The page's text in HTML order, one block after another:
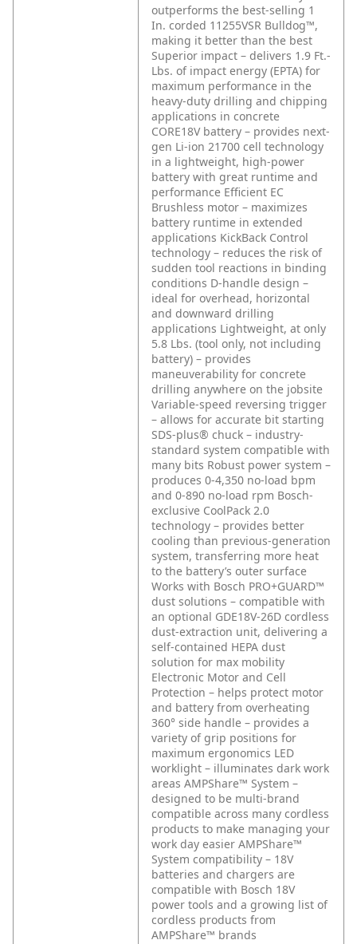
outperforms the best-selling 1
In. corded 11255VSR Bulldog™,
making it better than the best
Superior impact – delivers 1.9 Ft.-
Lbs. of impact energy (EPTA) for
maximum performance in the
heavy-duty drilling and chipping
applications in concrete
CORE18V battery – provides next-
gen Li-ion 21700 cell technology
in a lightweight, high-power
battery with great runtime and
performance Efficient EC
Brushless motor – maximizes
battery runtime in extended
applications KickBack Control
technology – reduces the risk of
sudden tool reactions in binding
conditions D-handle design –
ideal for overhead, horizontal
and downward drilling
applications Lightweight, at only
5.8 Lbs. (tool only, not including
battery) – provides
maneuverability for concrete
drilling anywhere on the jobsite
Variable-speed reversing trigger
– allows for accurate bit starting
SDS-plus® chuck – industry-
standard system compatible with
many bits Robust power system –
produces 0-4,350 no-load bpm
and 0-890 no-load rpm Bosch-
exclusive CoolPack 2.0
technology – provides better
cooling than previous-generation
system, transferring more heat
to the battery’s outer surface
Works with Bosch PRO+GUARD™
dust solutions – compatible with
an optional GDE18V-26D cordless
dust-extraction unit, delivering a
self-contained HEPA dust
solution for max mobility
Electronic Motor and Cell
Protection – helps protect motor
and battery from overheating
360° side handle – provides a
variety of grip positions for
maximum ergonomics LED
worklight – illuminates dark work
areas AMPShare™ System –
designed to be multi-brand
compatible across many cordless
products to make managing your
work day easier AMPShare™
System compatibility – 18V
batteries and chargers are
compatible with Bosch 18V
power tools and a growing list of
cordless products from
AMPShare™ brands